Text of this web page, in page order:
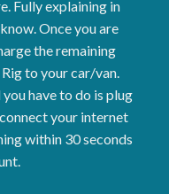
Fully explaining in
Once you are
the remaining
to your car/van.
have to do is plug
your internet
within 30 seconds